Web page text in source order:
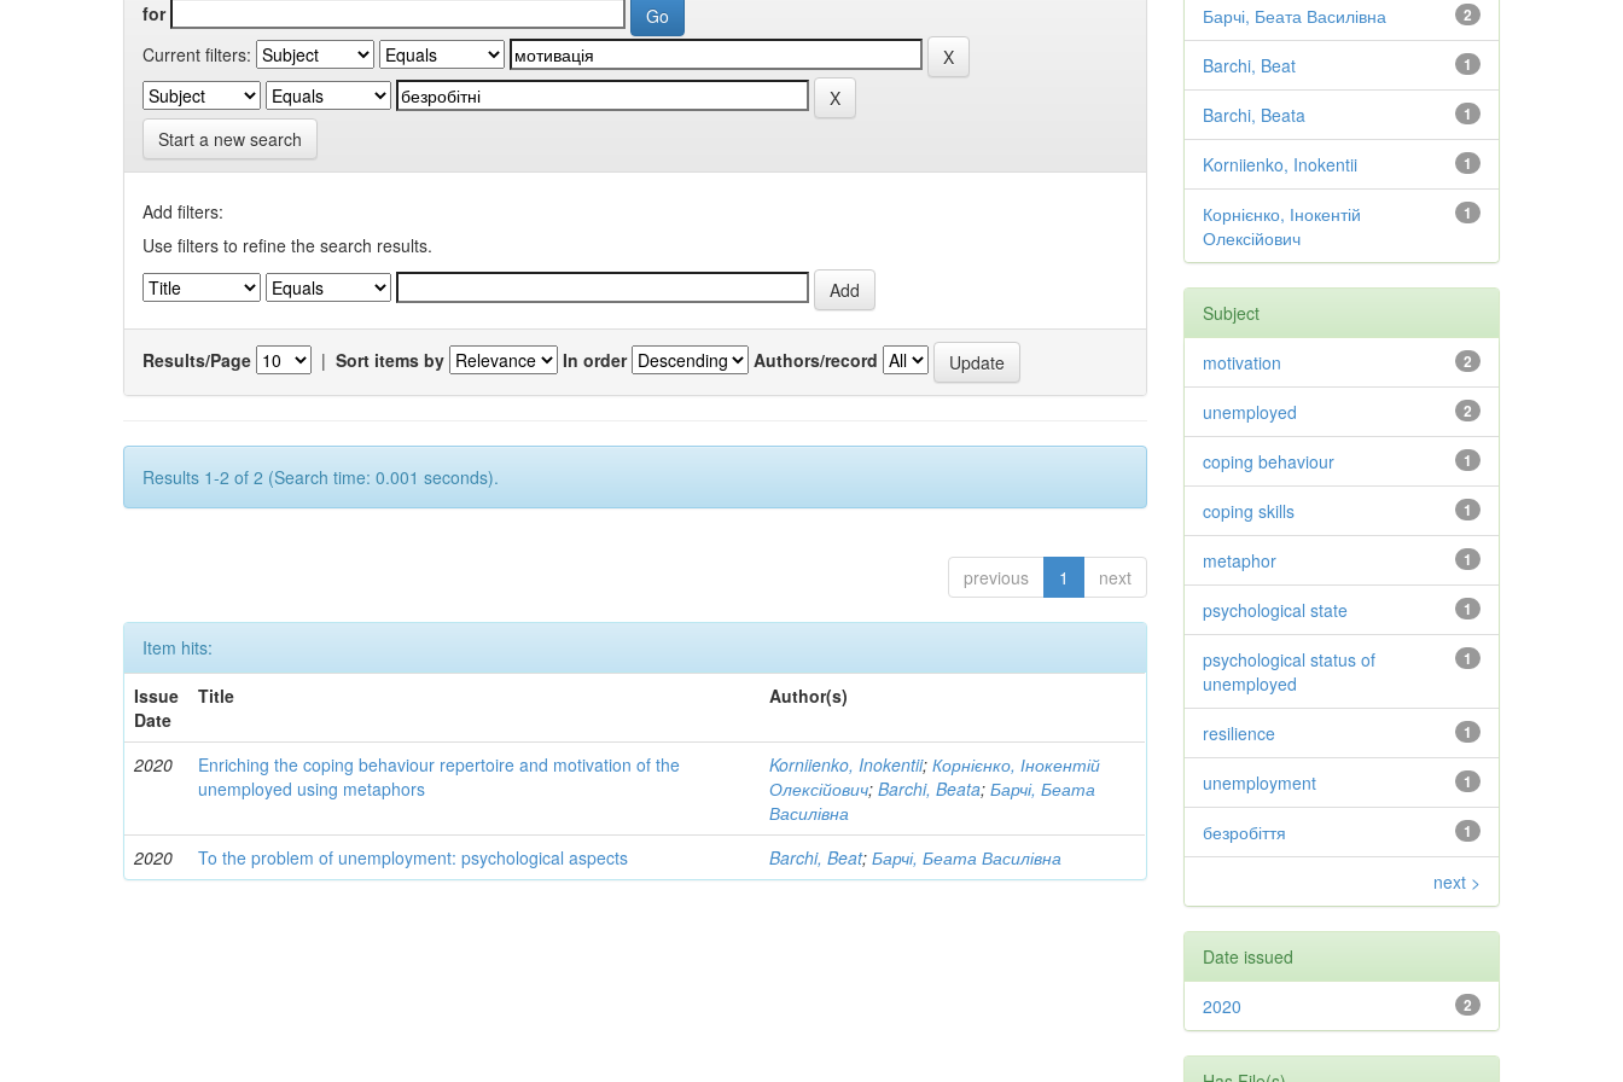
for
Current filters:
Start a new search
Add filters:
Use filters to refine the search results.
Results/Page | Sort items by In order Authors/record
Results 1-2 of 2 (Search time: 0.001 seconds).
previous 1 next
Item hits:
Issue
Date
Title Author(s)
2020
Enriching the coping behaviour repertoire and motivation of the
unemployed using metaphors
Korniienko, Inokentii;Корнієнко, Інокентій
Олексійович;Barchi, Beata;Барчі, Беата
Василівна
2020
To the problem of unemployment: psychological aspects Barchi, Beat;Барчі, Беата Василівна
2
Барчі, Беата Василівна
1
Barchi, Beat
1
Barchi, Beata
1
Korniienko, Inokentii
1
Корнієнко, Інокентій
Олексійович
Subject
2
motivation
2
unemployed
1
coping behaviour
1
coping skills
1
metaphor
1
psychological state
1
psychological status of
unemployed
1
resilience
1
unemployment
1
безробіття
next >
Date issued
2
2020